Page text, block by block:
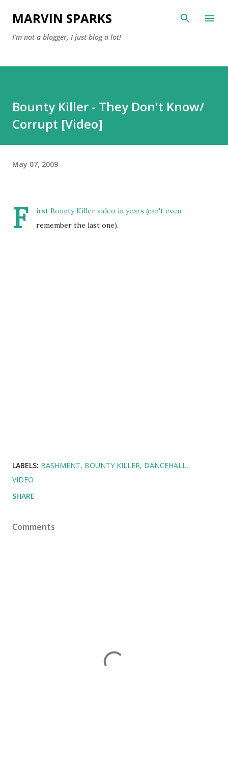
Skip to main content
MARVIN SPARKS
I'm not a blogger, I just blog a lot!
Bounty Killer - They Don't Know/
Corrupt [Video]
May 07, 2009
F
irst Bounty Killer video in years (can't even
remember the last one).
LABELS: BASHMENT BOUNTY KILLER DANCEHALL
VIDEO
SHARE
Comments